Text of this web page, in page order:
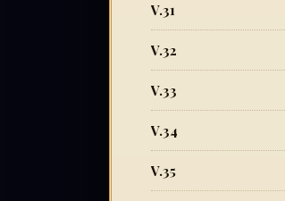
V.31
V.32
V.33
V.34
V.35